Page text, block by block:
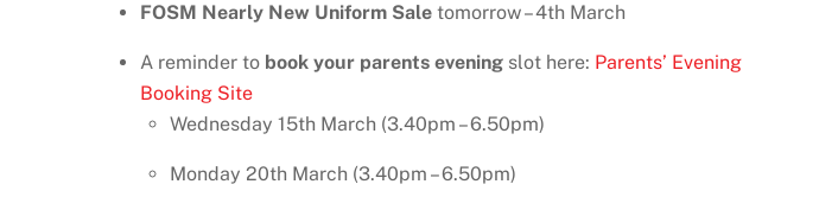
FOSM Nearly New Uniform Saletomorrow – 4th March
A reminder tobook your parents eveningslot here: Parents’ Evening
Booking Site
Wednesday 15th March (3.40pm – 6.50pm)
Monday 20th March (3.40pm – 6.50pm)